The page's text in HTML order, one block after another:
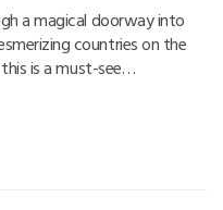
a magical doorway into
countries on the
is a must-see…